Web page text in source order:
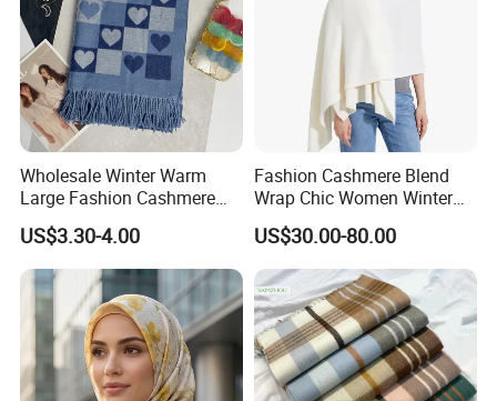
Wholesale Winter Warm
Large Fashion Cashmere
Fell Heart-Shaped Scarf
US$3.30-4.00
Fashion Cashmere Blend
Wrap Chic Women Winter
Scarf
US$30.00-80.00